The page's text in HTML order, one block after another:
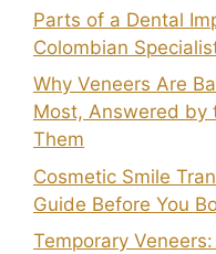
Parts of a Dental
Colombian
Why Veneers Are
Most, Answered by
Them
Cosmetic Smile
Guide Before You
Temporary